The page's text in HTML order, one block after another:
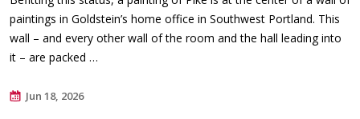
paintings in Goldstein’s home office in Southwest Portland. This
wall – and every other wall of the room and the hall leading into
it – are packed …
Jun 18, 2026